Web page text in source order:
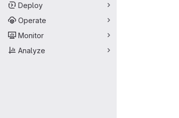
Deploy
Operate
Monitor
Analyze